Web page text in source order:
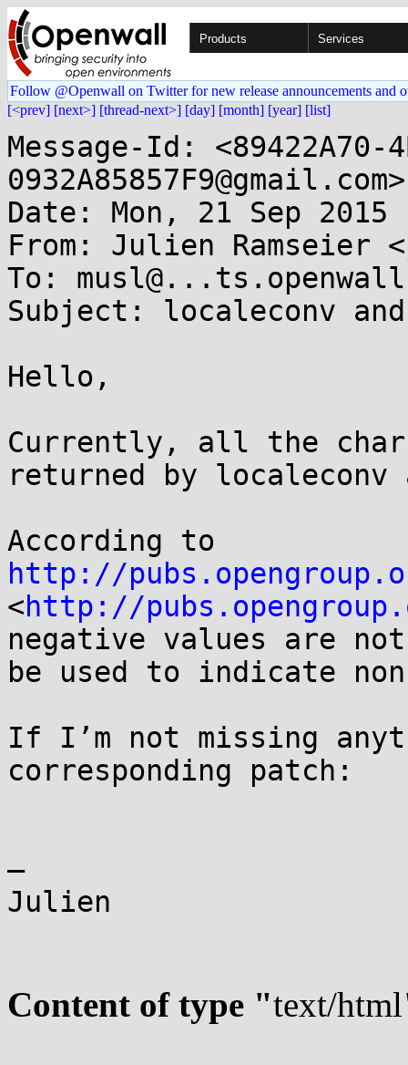
Products Services
Follow @Openwall on Twitter for new release announcements and
[<prev] [next>] [thread-next>] [day] [month] [year] [list]
Message-Id: <89422A70-
0932A85857F9@gmail.com>
Date: Mon, 21 Sep 2015
From: Julien Ramseier
To:
Subject: localeconv
Hello,
Currently, all the
returned by
http://
<http://
negative values are not
be used to indicate
If I’m not missing
corresponding patch:
—
Julien
Content of type "text/html